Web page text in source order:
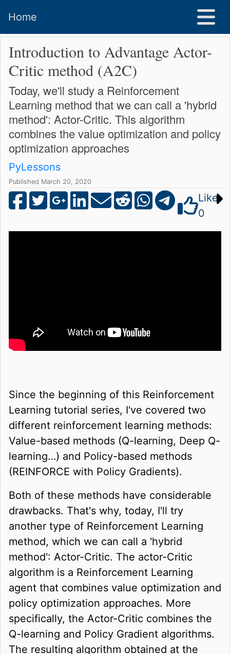
Home
Introduction to Advantage Actor-
Critic method (A2C)
Today, we'll study a Reinforcement
Learning method that we can call a 'hybrid
method': Actor-Critic. This algorithm
combines the value optimization and policy
optimization approaches
PyLessons
Published March 20, 2020
Like
0
Since the beginning of this Reinforcement
Learning tutorial series, I've covered two
different reinforcement learning methods:
Value-based methods (Q-learning, Deep Q-
learning…) and Policy-based methods
(REINFORCE with Policy Gradients).
Both of these methods have considerable
drawbacks. That's why, today, I'll try
another type of Reinforcement Learning
method, which we can call a 'hybrid
method': Actor-Critic. The actor-Critic
algorithm is a Reinforcement Learning
agent that combines value optimization and
policy optimization approaches. More
specifically, the Actor-Critic combines the
Q-learning and Policy Gradient algorithms.
The resulting algorithm obtained at the